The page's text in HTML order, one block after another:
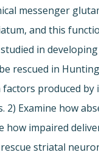
messenger
and this
in
rescued in
produced
Examine how
impaired
striatal